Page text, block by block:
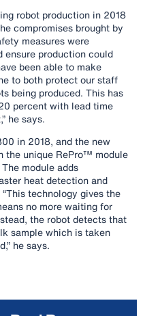
robot production in 2018
compromises brought by
measures were
production could
been able to make
to both protect our staff
being produced. This has
percent with lead time
he says.
in 2018, and the new
the unique RePro™ module
module adds
heat detection and
technology gives the
no more waiting for
the robot detects that
sample which is taken
he says.